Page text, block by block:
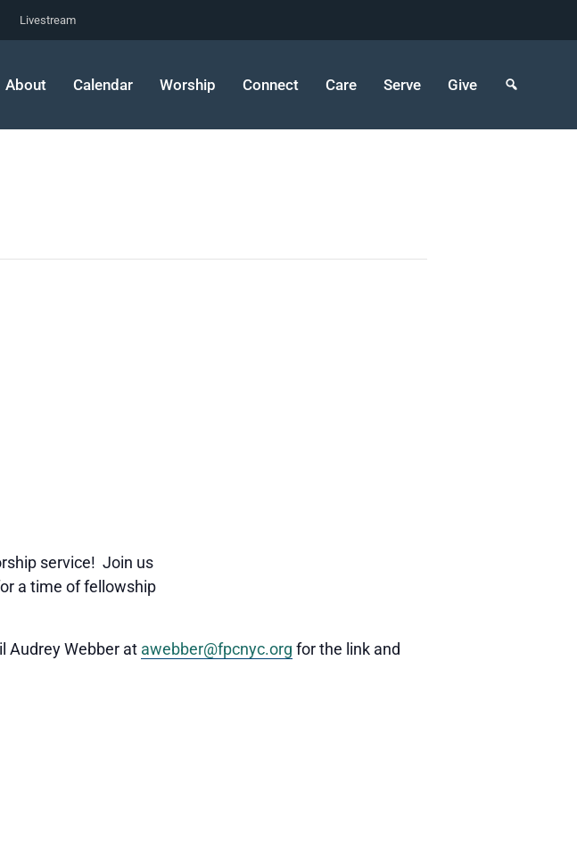
Livestream
About Calendar Worship Connect Care Serve Give
service! Join us
a time of fellowship
Audrey Webber at awebber@fpcnyc.org for the link and